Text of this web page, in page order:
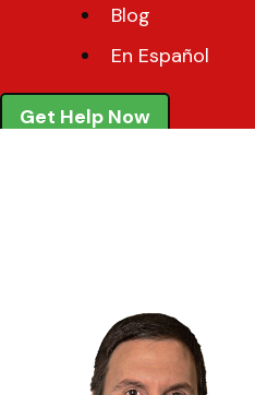
Blog
En Español
Get Help Now